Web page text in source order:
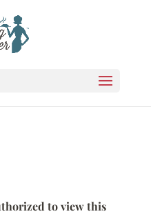
to view this